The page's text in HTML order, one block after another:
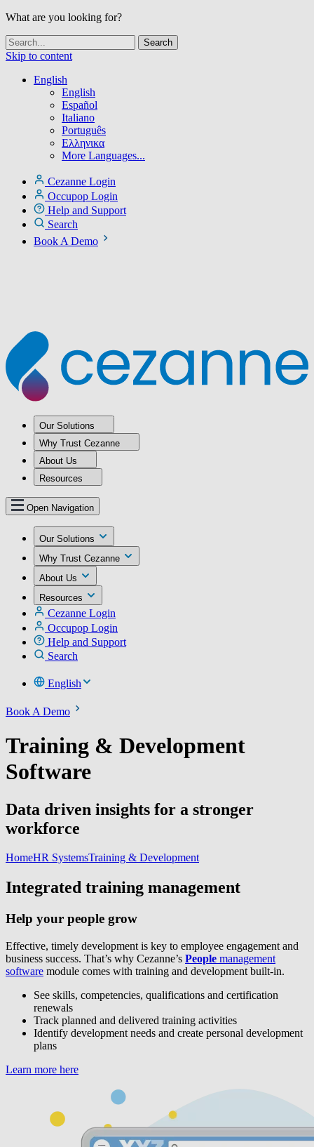
What are you looking for?
Skip to content
English
English
Español
Italiano
Português
Ελληνικα
More Languages...
Cezanne Login
Occupop Login
Help and Support
Search
Book A Demo
Our Solutions
Why Trust Cezanne
About Us
Resources
Open Navigation
Our Solutions
Why Trust Cezanne
About Us
Resources
Cezanne Login
Occupop Login
Help and Support
Search
English
Book A Demo
Training & Development
Software
Data driven insights for a stronger
workforce
HomeHR SystemsTraining & Development
Integrated training management
Help your people grow
Effective, timely development is key to employee engagement and
business success. That’s why Cezanne’s People management
software module comes with training and development built-in.
See skills, competencies, qualifications and certification
renewals
Track planned and delivered training activities
Identify development needs and create personal development
plans
Learn more here